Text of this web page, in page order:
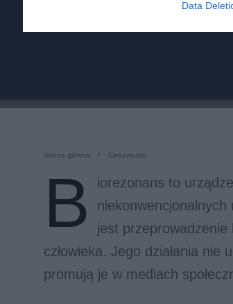
Data
Strona główna Ciekawostki
B
iorezonans to
jest
człowieka. Jego działania
promują je w mediach